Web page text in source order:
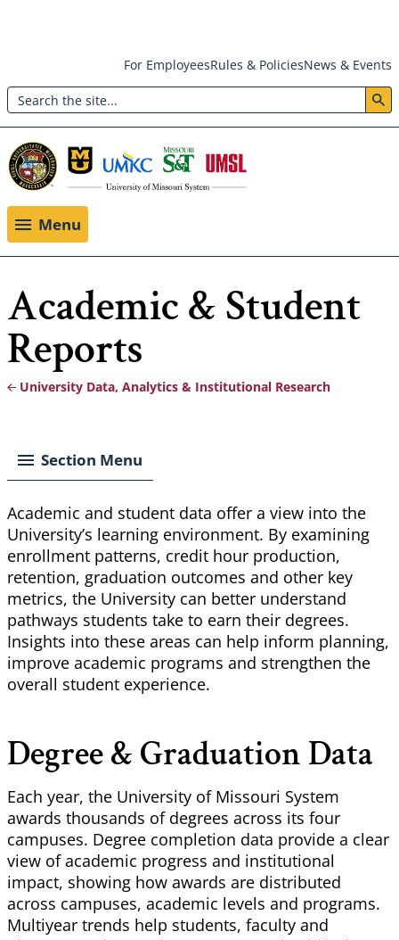
main
content
Header:
Utility
Menu
For EmployeesRules & PoliciesNews & Events
Search
Menu
Academic & Student
Reports
University Data, Analytics & Institutional Research
Section Menu
Academic and student data offer a view into the
University’s learning environment. By examining
enrollment patterns, credit hour production,
retention, graduation outcomes and other key
metrics, the University can better understand
pathways students take to earn their degrees.
Insights into these areas can help inform planning,
improve academic programs and strengthen the
overall student experience.
Degree & Graduation Data
Each year, the University of Missouri System
awards thousands of degrees across its four
campuses. Degree completion data provide a clear
view of academic progress and institutional
impact, showing how awards are distributed
across campuses, academic levels and programs.
Multiyear trends help students, faculty and